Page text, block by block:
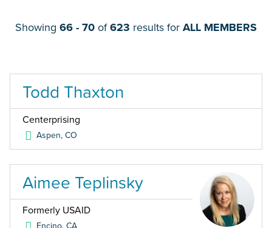
Showing 66 - 70 of623 results for ALL MEMBERS
Todd Thaxton
Centerprising
Aspen,CO
Aimee Teplinsky
Formerly USAID